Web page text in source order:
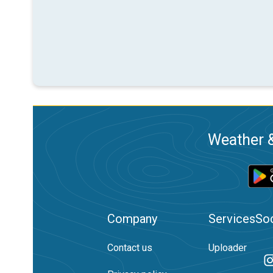
Weather
Company
Contact us
Services
Uploader